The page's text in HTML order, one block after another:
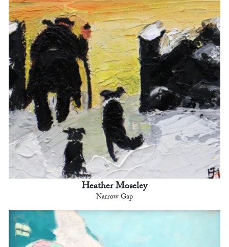
Heather Moseley
Narrow Gap